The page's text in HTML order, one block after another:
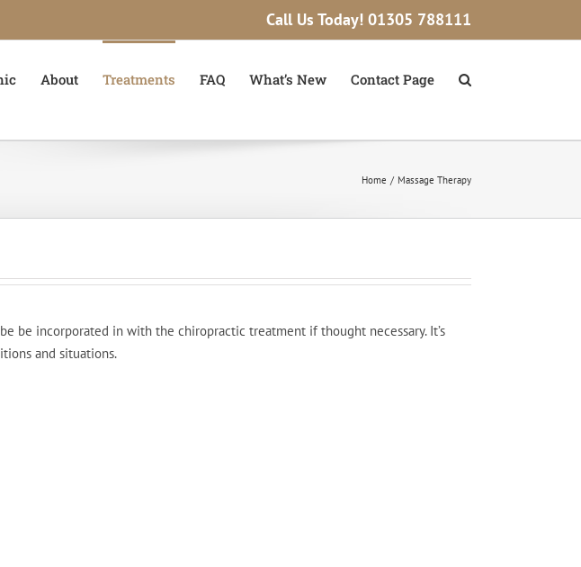
Call Us Today! 01305 788111
About Treatments FAQ What’s New Contact Page
Home Massage Therapy
be incorporated in with the chiropractic treatment if thought necessary. It’s
and situations.